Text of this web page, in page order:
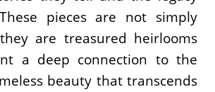
pieces are not simply
they are treasured heirlooms
a deep connection to the
beauty that transcends